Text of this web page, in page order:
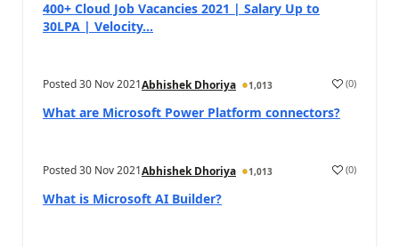
400+ Cloud Job Vacancies 2021 | Salary Up to
30LPA | Velocity...
Posted30 Nov 2021Abhishek Dhoriya 1,013 (0)
What are Microsoft Power Platform connectors?
Posted30 Nov 2021Abhishek Dhoriya 1,013 (0)
What is Microsoft AI Builder?